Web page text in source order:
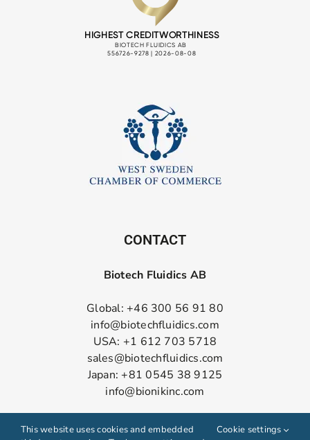
CONTACT
Biotech Fluidics AB
Global: +46 300 56 91 80
info@biotechfluidics.com
USA: +1 612 703 5718
sales@biotechfluidics.com
Japan: +81 0545 38 9125
info@bionikinc.com
This website uses cookies and embedded
Cookie settings